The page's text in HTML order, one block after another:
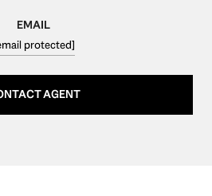
EMAIL
protected]
AGENT